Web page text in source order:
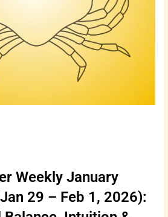
Weekly January
29 – Feb 1, 2026):